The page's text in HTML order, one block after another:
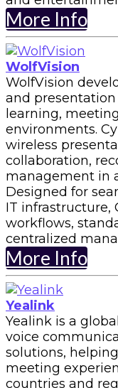
More Info
WolfVision
WolfVision
and
learning,
environments.
wireless
collaboration,
management in
Designed for
IT infrastructure,
workflows,
centralized
More Info
Yealink
Yealink is a
voice
solutions,
meeting
countries and